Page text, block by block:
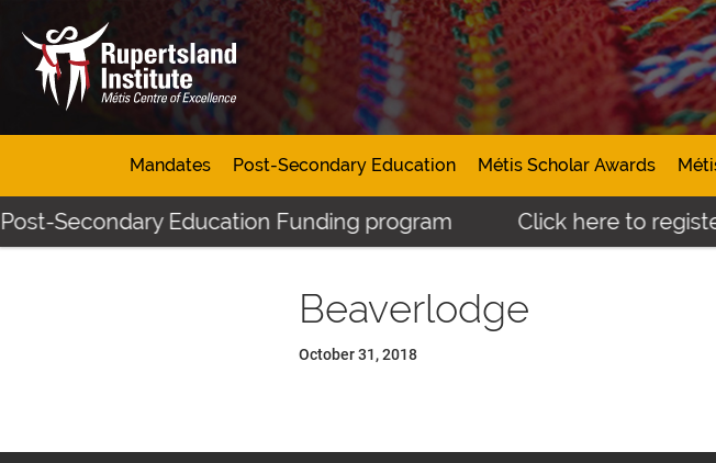
Mandates Post-Secondary Education Métis Scholar Awards
Secondary Education Funding program Click here to
Beaverlodge
October 31, 2018